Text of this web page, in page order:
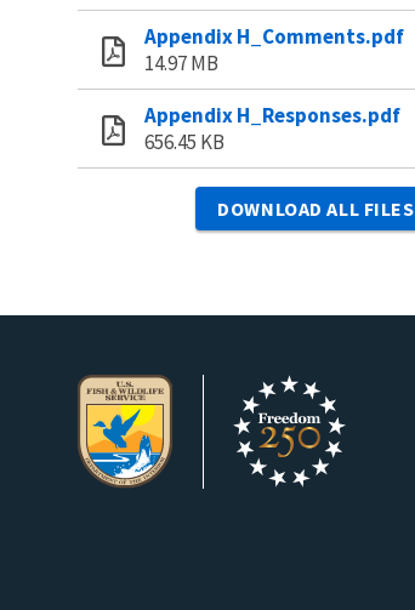
Appendix H_Comments.pdf
14.97 MB
Appendix H_Responses.pdf
656.45 KB
DOWNLOAD ALL FILES